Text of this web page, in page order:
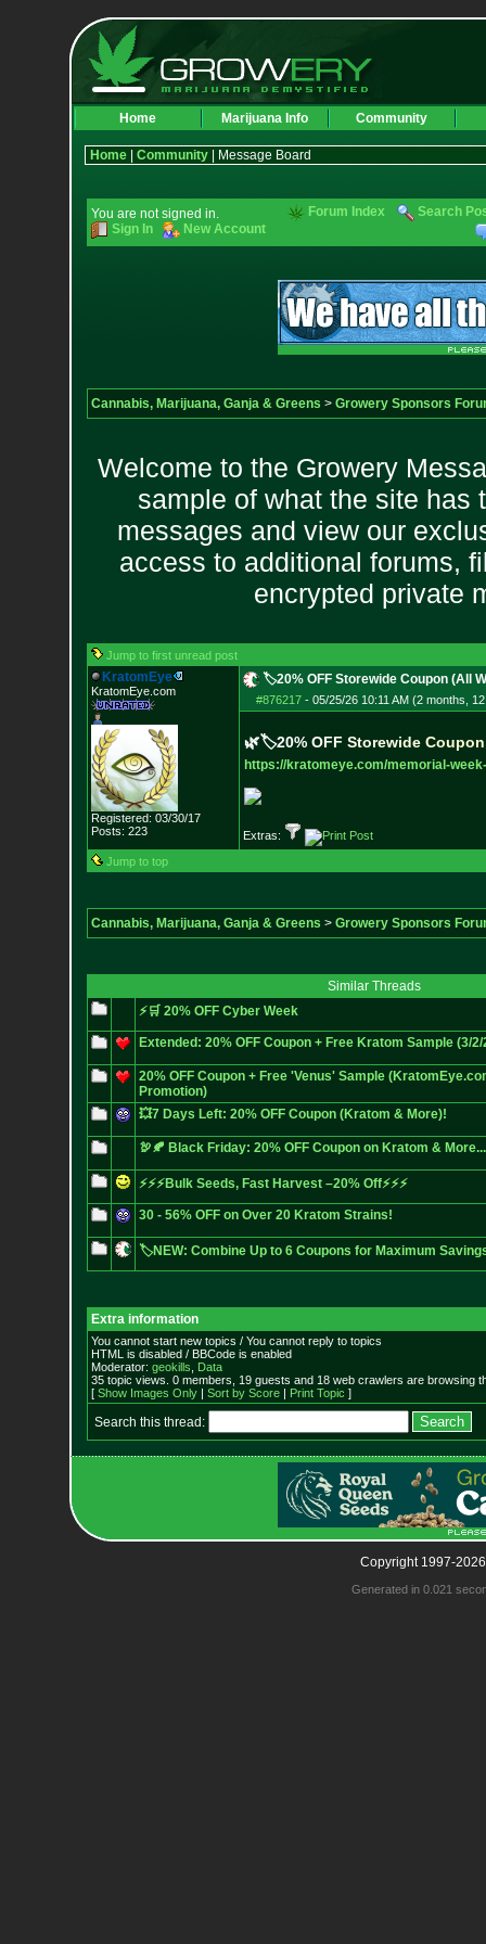
Home Marijuana Info Community
Home| Community| Message Board
You are not signed in.
Sign In
New Account
Forum Index Search
Cannabis, Marijuana, Ganja & Greens > Growery Sponsors
Welcome to the Growery
sample of what the site has
messages and view our
access to additional forums,
encrypted private
Jump to first unread post
KratomEye
KratomEye.com
Registered: 03/30/17
Posts: 223
🏷️20% OFF Storewide Coupon (All
#876217- 05/25/26 10:11 AM (2 months,
🌿🏷️20% OFF Storewide Coupon
https://kratomeye.com/memorial-
Extras:
Jump to top
Cannabis, Marijuana, Ganja & Greens > Growery Sponsors
Similar Threads
⚡🛒 20% OFF Cyber Week
Extended: 20% OFF Coupon + Free Kratom Sample (3/
20% OFF Coupon + Free 'Venus' Sample
Promotion)
💥7 Days Left: 20% OFF Coupon (Kratom & More)!
🦃🍂 Black Friday: 20% OFF Coupon on Kratom & More...
⚡⚡⚡Bulk Seeds, Fast Harvest –20% Off⚡⚡⚡
30 - 56% OFF on Over 20 Kratom Strains!
🏷️NEW: Combine Up to 6 Coupons for Maximum
Extra information
You cannot start new topics / You cannot reply to topics
HTML is disabled / BBCode is enabled
Moderator: geokills
Data
35 topic views. 0 members, 19 guests and 18 web crawlers are browsing
[ Show Images Only| Sort by Score| Print Topic ]
Search this thread:
Copyright 1997-
Generated in 0.021